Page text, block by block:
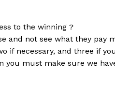
to the winning ?
and not see what they pay
if necessary, and three if
you must make sure we